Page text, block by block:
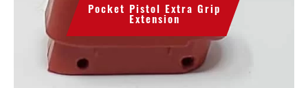
Pocket Pistol Extra Grip
Extension